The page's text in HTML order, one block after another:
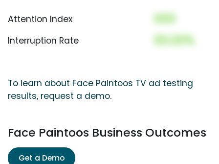
Attention Index 000
Interruption Rate 00.00%
To learn about Face Paintoos TV ad testing
results, request a demo.
Face Paintoos Business Outcomes
Get a Demo